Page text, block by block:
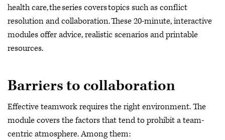
health care, the series covers topics such as conflict
resolution and collaboration. These 20-minute, interactive
modules offer advice, realistic scenarios and printable
resources.
Barriers to collaboration
Effective teamwork requires the right environment. The
module covers the factors that tend to prohibit a team-
centric atmosphere. Among them: